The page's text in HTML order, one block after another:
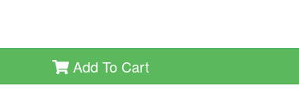
Add To Cart